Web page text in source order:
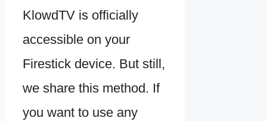
KlowdTV is officially
accessible on your
Firestick device. But still,
we share this method. If
you want to use any